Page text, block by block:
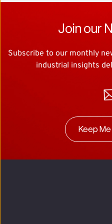
Join our
Subscribe to our monthly
industrial insights
Keep